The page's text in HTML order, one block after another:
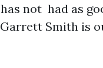
not had as
Smith is